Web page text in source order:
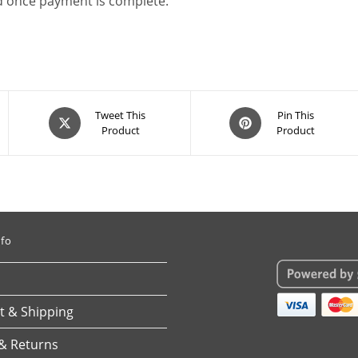
Opens
in
Tweet This
Product
Opens
in
Pin This
Product
& Shipping
Returns